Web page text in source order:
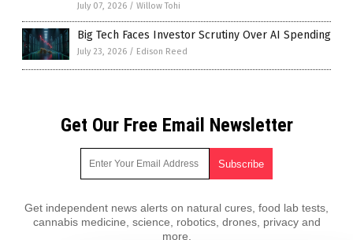
July 07, 2026 / Willow Tohi
Big Tech Faces Investor Scrutiny Over AI Spending
July 23, 2026 / Edison Reed
Get Our Free Email Newsletter
Get independent news alerts on natural cures, food lab tests,
cannabis medicine, science, robotics, drones, privacy and
more.